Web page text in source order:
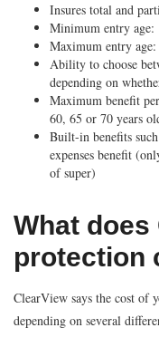
Insures total and
Minimum entry
Maximum entry
Ability to choose
depending on
Maximum benefit
60, 65 or 70 years
Built-in benefits
expenses benefit
of super)
What does
protection
ClearView says the cost
depending on several